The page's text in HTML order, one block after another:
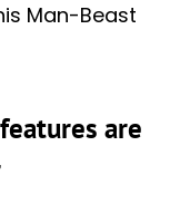
Man-Beast
are